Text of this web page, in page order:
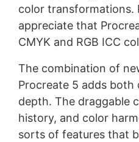
color transformations.
appreciate that
CMYK and RGB ICC
The combination of
Procreate 5 adds both
depth. The draggable
history, and color
sorts of features that